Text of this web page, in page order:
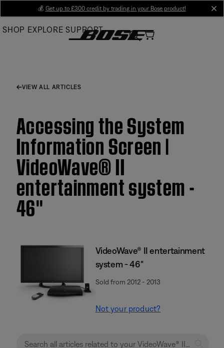
Main
💰 Get up to £300 credit by trading in your Bose product!
SHOP EXPLORE SUPPORT
VIEW ALL ARTICLES
Accessing the System
Information Screen |
VideoWave® II
entertainment system -
46''
VideoWave® II entertainment
system - 46"
Sold from 2012 - 2013
Not your product?